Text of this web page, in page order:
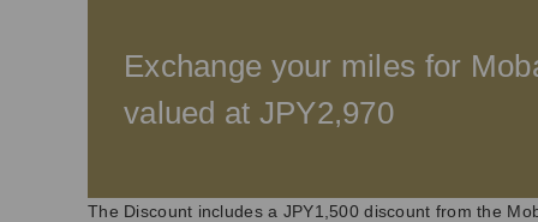
Exchange your miles for
valued at JPY2,970
The Discount includes a JPY1,500 discount from the